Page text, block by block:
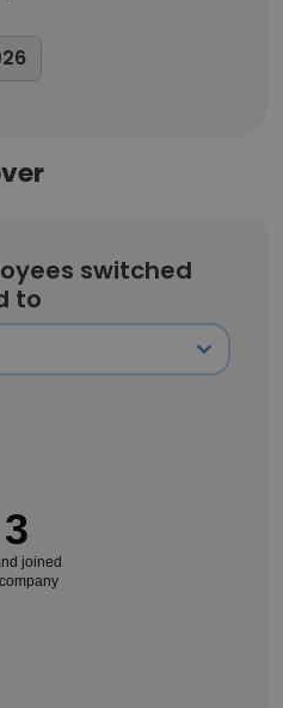
switched
to
3
joined